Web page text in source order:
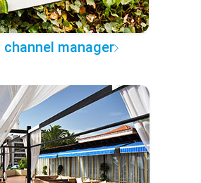
channel manager